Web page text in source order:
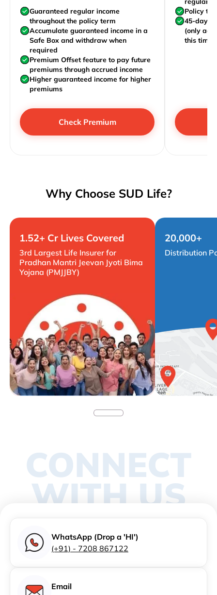
Guaranteed regular income
throughout the policy term
Accumulate guaranteed income in a
Safe Box and withdraw when
required
Premium Offset feature to pay future
premiums through accrued income
Higher guaranteed income for higher
premiums
Check Premium
Policy
45-day
(only
this time)
Why Choose SUD Life?
1.52+ Cr Lives Covered
3rd Largest Life Insurer for
Pradhan Mantri Jeevan Jyoti Bima
Yojana (PMJJBY)
20,000+
Distribution
CONNECT
WITH US
WhatsApp (Drop a 'HI')
(+91) - 7208 867122
Email